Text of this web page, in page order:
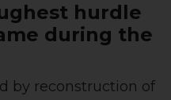
hurdle
during the
by reconstruction of